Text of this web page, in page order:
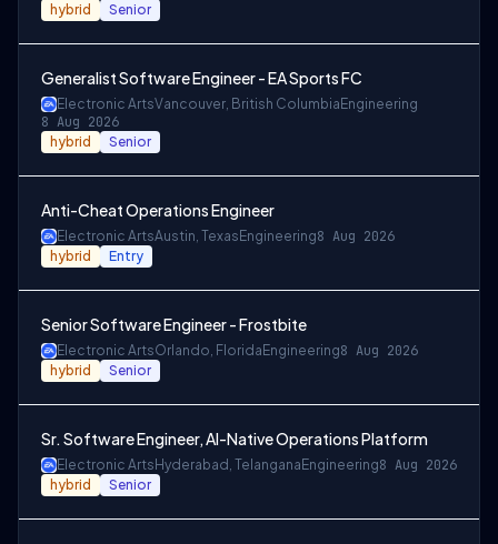
hybrid Senior
Generalist Software Engineer - EA Sports FC
Electronic ArtsVancouver, British Columbia Engineering
8 Aug 2026
hybrid Senior
Anti-Cheat Operations Engineer
Electronic ArtsAustin, Texas Engineering8 Aug 2026
hybrid Entry
Senior Software Engineer - Frostbite
Electronic ArtsOrlando, Florida Engineering8 Aug 2026
hybrid Senior
Sr. Software Engineer, AI-Native Operations Platform
Electronic Arts Hyderabad, Telangana Engineering8 Aug 2026
hybrid Senior